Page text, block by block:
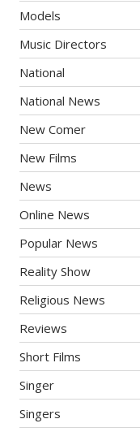
Models
Music Directors
National
National News
New Comer
New Films
News
Online News
Popular News
Reality Show
Religious News
Reviews
Short Films
Singer
Singers